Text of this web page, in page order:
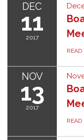
DEC
11
2017
READ
NOV
13
2017
READ